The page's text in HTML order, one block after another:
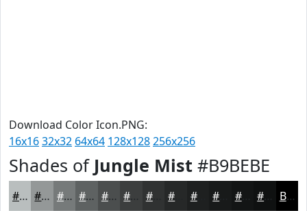
Download Color Icon.PNG:
16x1632x32 64x64 128x128256x256
Shades of Jungle Mist #B9BEBE
#B9BEBE #949898 #767A7A #5E6262 #4B4E4E #3C3E3E #303232 #1E2020 #131515 #0F1111 Black